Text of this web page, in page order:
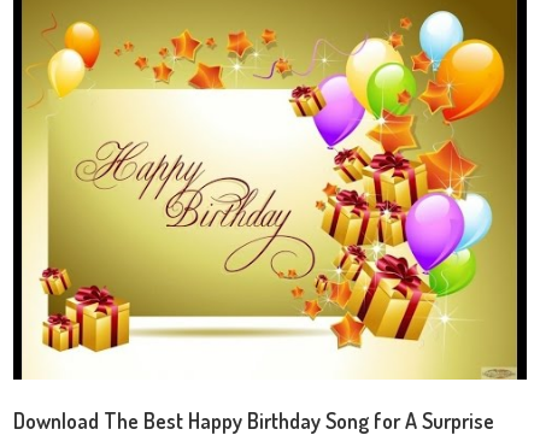
Download The Best Happy Birthday Song for A Surprise